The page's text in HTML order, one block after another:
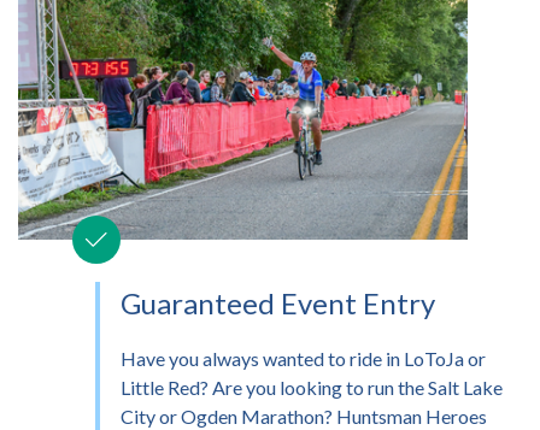
Guaranteed Event Entry
Have you always wanted to ride in LoToJa or
Little Red? Are you looking to run the Salt Lake
City or Ogden Marathon? Huntsman Heroes